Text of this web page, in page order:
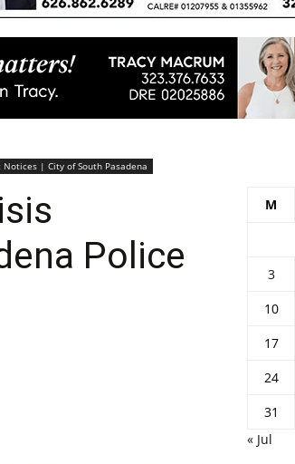
Pasadenan
Notices | City of South Pasadena
Police
M
3
10
17
24
31
« Jul